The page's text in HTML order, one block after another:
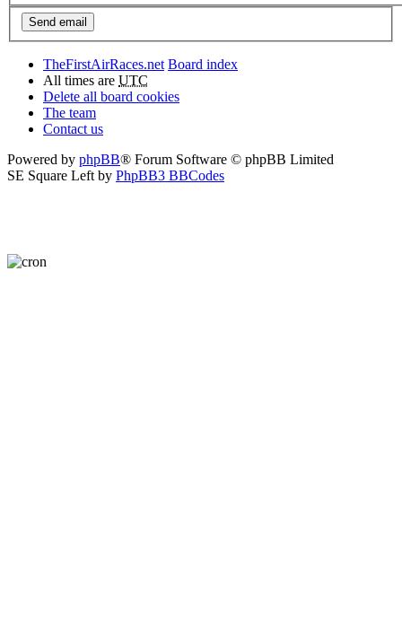
TheFirstAirRaces.net Board index
All times are UTC
Delete all board cookies
The team
Contact us
Powered by phpBB® Forum Software © phpBB Limited
SE Square Left by PhpBB3 BBCodes